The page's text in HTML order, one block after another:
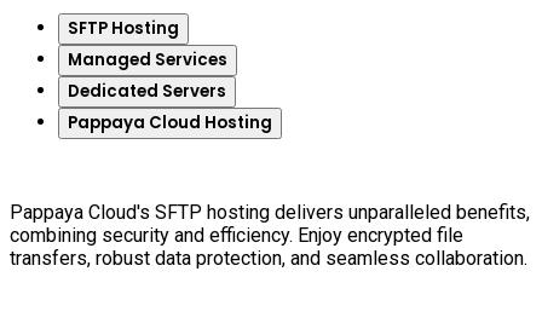
SFTP Hosting
Managed Services
Dedicated Servers
Pappaya Cloud Hosting
Pappaya Cloud's SFTP hosting delivers unparalleled benefits,
combining security and efficiency. Enjoy encrypted file
transfers, robust data protection, and seamless collaboration.